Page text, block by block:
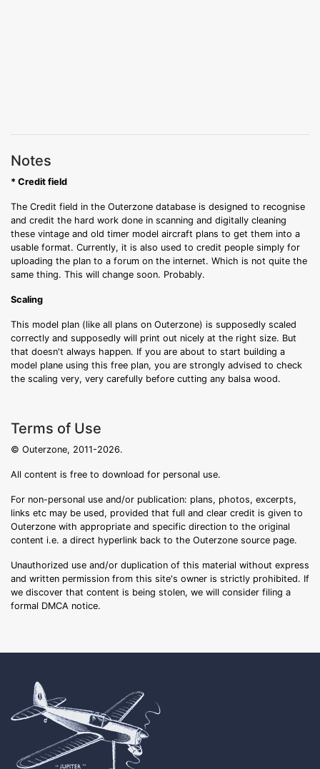
Notes
* Credit field
The Credit field in the Outerzone database is designed to recognise
and credit the hard work done in scanning and digitally cleaning
these vintage and old timer model aircraft plans to get them into a
usable format. Currently, it is also used to credit people simply for
uploading the plan to a forum on the internet. Which is not quite the
same thing. This will change soon. Probably.
Scaling
This model plan (like all plans on Outerzone) is supposedly scaled
correctly and supposedly will print out nicely at the right size. But
that doesn't always happen. If you are about to start building a
model plane using this free plan, you are strongly advised to check
the scaling very, very carefully before cutting any balsa wood.
Terms of Use
© Outerzone, 2011-2026.
All content is free to download for personal use.
For non-personal use and/or publication: plans, photos, excerpts,
links etc may be used, provided that full and clear credit is given to
Outerzone with appropriate and specific direction to the original
content i.e. a direct hyperlink back to the Outerzone source page.
Unauthorized use and/or duplication of this material without express
and written permission from this site's owner is strictly prohibited. If
we discover that content is being stolen, we will consider filing a
formal DMCA notice.